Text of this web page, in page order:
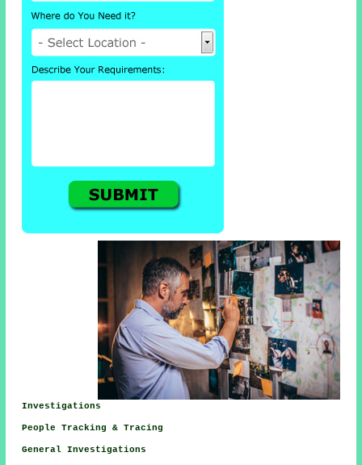
Investigations
People Tracking & Tracing
General Investigations